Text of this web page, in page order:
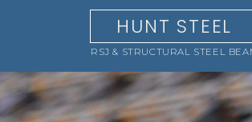
HUNT STEEL
RSJ & STRUCTURAL STEEL